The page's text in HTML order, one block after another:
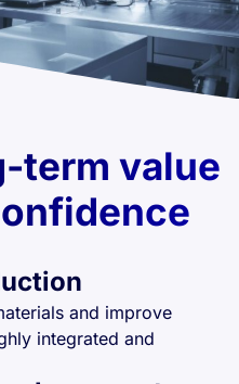
term value
and improve
integrated and